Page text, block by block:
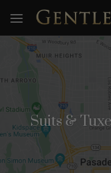
content
Suits &